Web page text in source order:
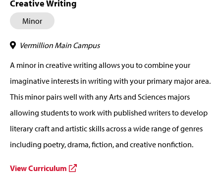
Creative Writing
Minor
Vermillion Main Campus
A minor in creative writing allows you to combine your
imaginative interests in writing with your primary major area.
This minor pairs well with any Arts and Sciences majors
allowing students to work with published writers to develop
literary craft and artistic skills across a wide range of genres
including poetry, drama, fiction, and creative nonfiction.
View Curriculum